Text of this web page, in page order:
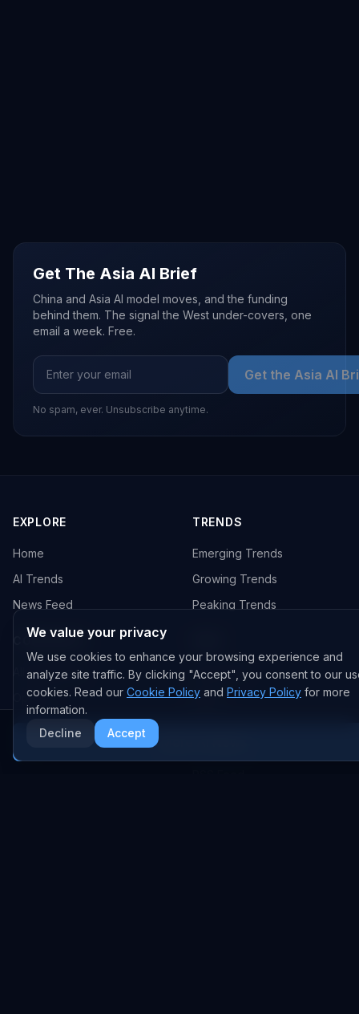
Get The Asia AI Brief
China and Asia AI model moves, and the funding
behind them. The signal the West under-covers, one
email a week. Free.
Get the Asia AI
No spam, ever. Unsubscribe anytime.
EXPLORE
Home
AI Trends
News Feed
COMPANIES
All Companies
OpenAI
TRENDS
Emerging Trends
Growing Trends
Peaking Trends
All Content
News
We value your privacy
We use cookies to enhance your browsing experience and
analyze site traffic. By clicking "Accept", you consent to our
cookies. Read our Cookie Policy and Privacy Policy for more
information.
Decline
Accept